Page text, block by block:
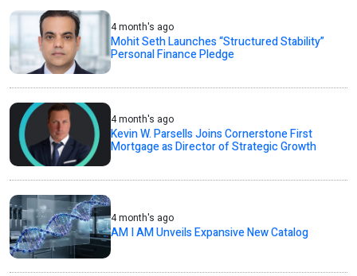
4 month's ago
Mohit Seth Launches “Structured Stability”
Personal Finance Pledge
4 month's ago
Kevin W. Parsells Joins Cornerstone First
Mortgage as Director of Strategic Growth
4 month's ago
AM I AM Unveils Expansive New Catalog